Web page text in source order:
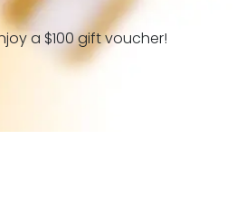
a $100 gift voucher!